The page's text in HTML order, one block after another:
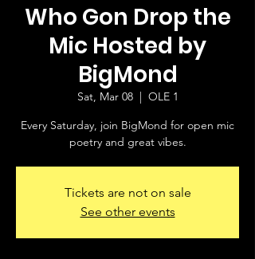
Who Gon Drop the
Mic Hosted by
BigMond
Sat, Mar 08
  |
OLE 1
Every Saturday, join BigMond for open mic
poetry and great vibes.
Tickets are not on sale
See other events